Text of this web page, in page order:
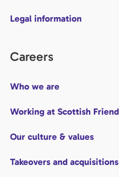
Legal information
Careers
Who we are
Working at Scottish
Our culture & values
Takeovers and acquisitions